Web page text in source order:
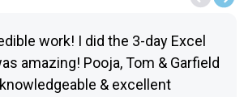
work! I did the 3-day Excel
amazing! Pooja, Tom & Garfield
& excellent